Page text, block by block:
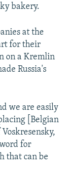
bakery.
at the
for their
on a Kremlin
Russia's
we are easily
[Belgian
for
that can be